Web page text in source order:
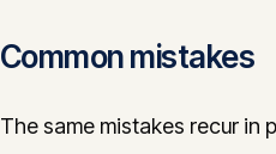
Common mistakes
The same mistakes recur in